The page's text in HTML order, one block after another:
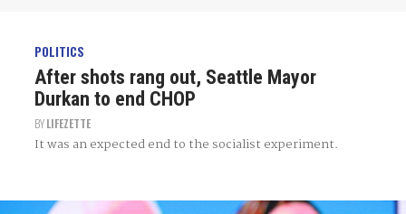
POLITICS
After shots rang out, Seattle Mayor
Durkan to end CHOP
BYLIFEZETTE
It was an expected end to the socialist experiment.